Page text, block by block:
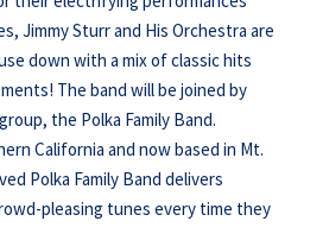
Jimmy Sturr and His Orchestra are
down with a mix of classic hits
The band will be joined by
the Polka Family Band.
California and now based in Mt.
Polka Family Band delivers
pleasing tunes every time they